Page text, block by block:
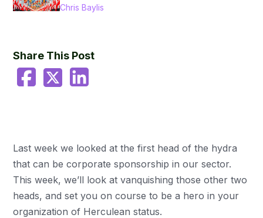
Chris Baylis
Share This Post
Last week we looked at the first head of the hydra
that can be corporate sponsorship in our sector.
This week, we’ll look at vanquishing those other two
heads, and set you on course to be a hero in your
organization of Herculean status.